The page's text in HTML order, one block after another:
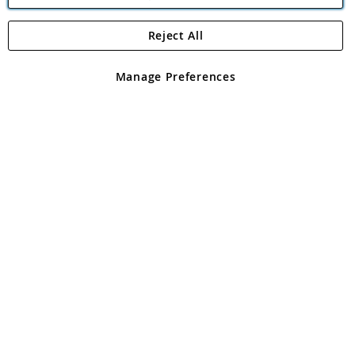
Angling Direct Plc
Angling Direct plc, 2D Wendover Road, Rackheath Industrial
registered in England and Wales No 05151321. VAT No GB 152140945
Manage Preferences
Reject All